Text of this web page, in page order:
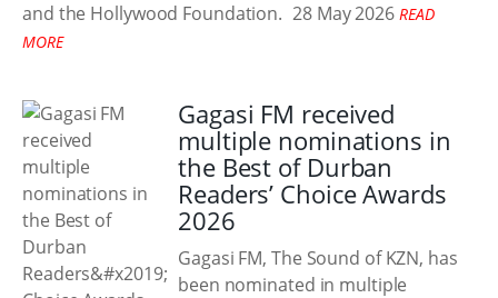
and the Hollywood Foundation. 28 May 2026 READ
MORE
Gagasi FM received
multiple nominations in
the Best of Durban
Readers’ Choice Awards
2026
Gagasi FM, The Sound of KZN, has
been nominated in multiple